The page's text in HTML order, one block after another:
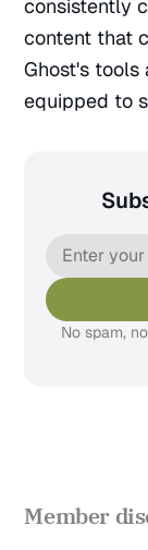
consistently
content that
Ghost's
equipped to
No spam,
Member